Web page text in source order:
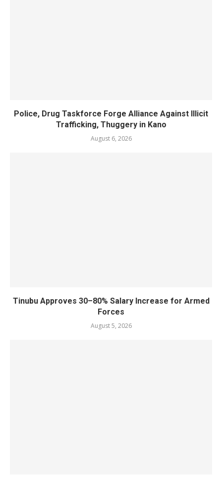
Police, Drug Taskforce Forge Alliance Against Illicit
Trafficking, Thuggery in Kano
August 6, 2026
Tinubu Approves 30–80% Salary Increase for Armed
Forces
August 5, 2026